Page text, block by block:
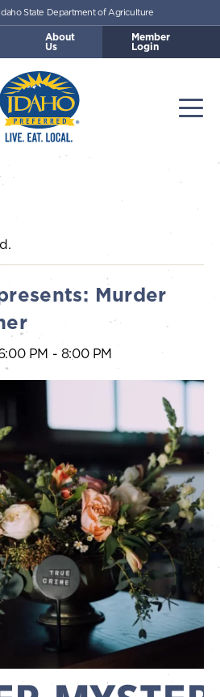
Idaho Preferred
State Department of Agriculture
About
Us
Member
Login
Murder
PM - 8:00 PM